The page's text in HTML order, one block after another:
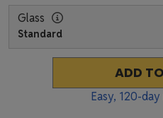
Glass
Standard
ADD
Easy, 120-